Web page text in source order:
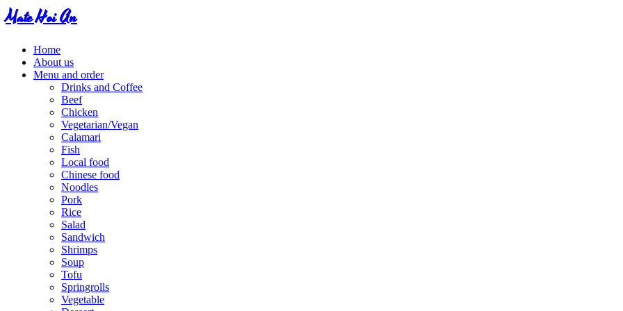
Mate Hoi An
Home
About us
Menu and order
Drinks and Coffee
Beef
Chicken
Vegetarian/Vegan
Calamari
Fish
Local food
Chinese food
Noodles
Pork
Rice
Salad
Sandwich
Shrimps
Soup
Tofu
Springrolls
Vegetable